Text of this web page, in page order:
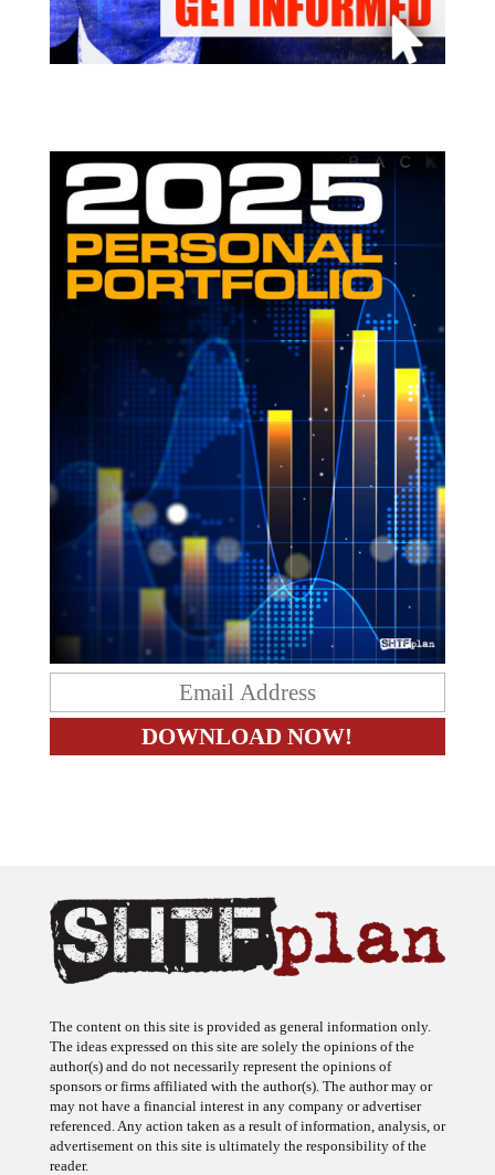
The ideas expressed on this site are solely the opinions of the
author(s) and do not necessarily represent the opinions of
sponsors or firms affiliated with the author(s). The author may or
may not have a financial interest in any company or advertiser
referenced. Any action taken as a result of information, analysis, or
advertisement on this site is ultimately the responsibility of the
reader.